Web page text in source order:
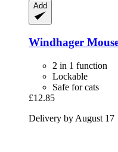
Add
Windhager
2 in 1 function
Lockable
Safe for cats
£12.85
Delivery by August 17